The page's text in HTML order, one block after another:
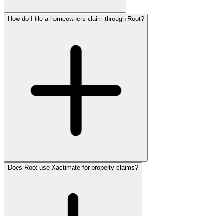
How do I file a homeowners claim through Root?
Does Root use Xactimate for property claims?